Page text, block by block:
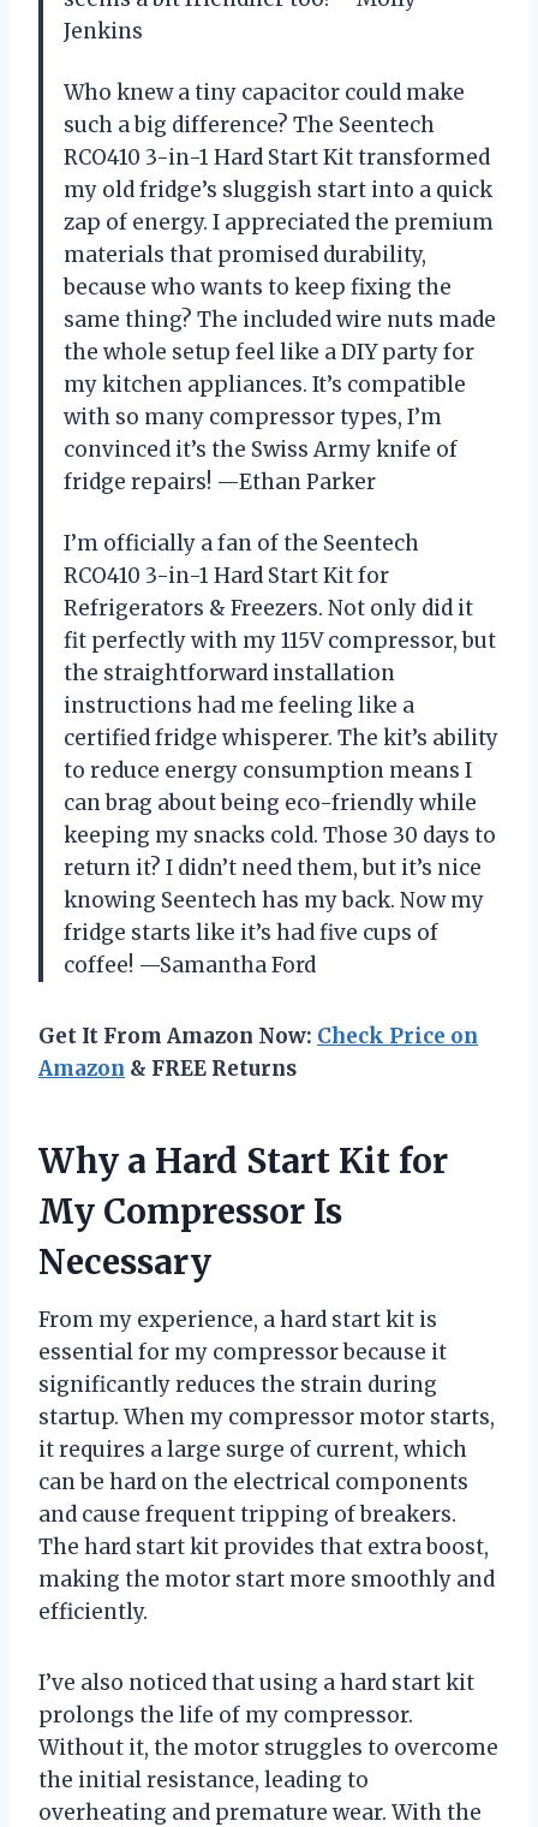
Jenkins
Who knew a tiny capacitor could make
such a big difference? The Seentech
RCO410 3-in-1 Hard Start Kit transformed
my old fridge’s sluggish start into a quick
zap of energy. I appreciated the premium
materials that promised durability,
because who wants to keep fixing the
same thing? The included wire nuts made
the whole setup feel like a DIY party for
my kitchen appliances. It’s compatible
with so many compressor types, I’m
convinced it’s the Swiss Army knife of
fridge repairs! —Ethan Parker
I’m officially a fan of the Seentech
RCO410 3-in-1 Hard Start Kit for
Refrigerators & Freezers. Not only did it
fit perfectly with my 115V compressor, but
the straightforward installation
instructions had me feeling like a
certified fridge whisperer. The kit’s ability
to reduce energy consumption means I
can brag about being eco-friendly while
keeping my snacks cold. Those 30 days to
return it? I didn’t need them, but it’s nice
knowing Seentech has my back. Now my
fridge starts like it’s had five cups of
coffee! —Samantha Ford
Get It From Amazon Now: Check Price on
Amazon & FREE Returns
Why a Hard Start Kit for
My Compressor Is
Necessary
From my experience, a hard start kit is
essential for my compressor because it
significantly reduces the strain during
startup. When my compressor motor starts,
it requires a large surge of current, which
can be hard on the electrical components
and cause frequent tripping of breakers.
The hard start kit provides that extra boost,
making the motor start more smoothly and
efficiently.
I’ve also noticed that using a hard start kit
prolongs the life of my compressor.
Without it, the motor struggles to overcome
the initial resistance, leading to
overheating and premature wear. With the